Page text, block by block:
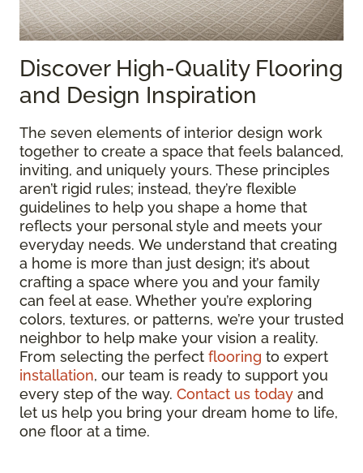
Discover High-Quality Flooring
and Design Inspiration
The seven elements of interior design work
together to create a space that feels balanced,
inviting, and uniquely yours. These principles
aren’t rigid rules; instead, they’re flexible
guidelines to help you shape a home that
reflects your personal style and meets your
everyday needs. We understand that creating
a home is more than just design; it’s about
crafting a space where you and your family
can feel at ease. Whether you’re exploring
colors, textures, or patterns, we’re your trusted
neighbor to help make your vision a reality.
From selecting the perfect flooring to expert
installation, our team is ready to support you
every step of the way. Contact us today and
let us help you bring your dream home to life,
one floor at a time.